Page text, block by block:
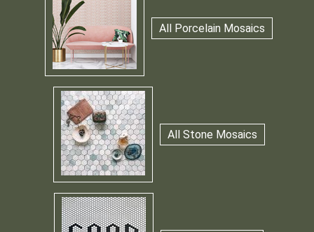
All Porcelain Mosaics
All Stone Mosaics